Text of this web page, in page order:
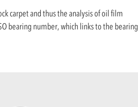
carpet and thus the analysis of oil film
bearing number, which links to the bearing